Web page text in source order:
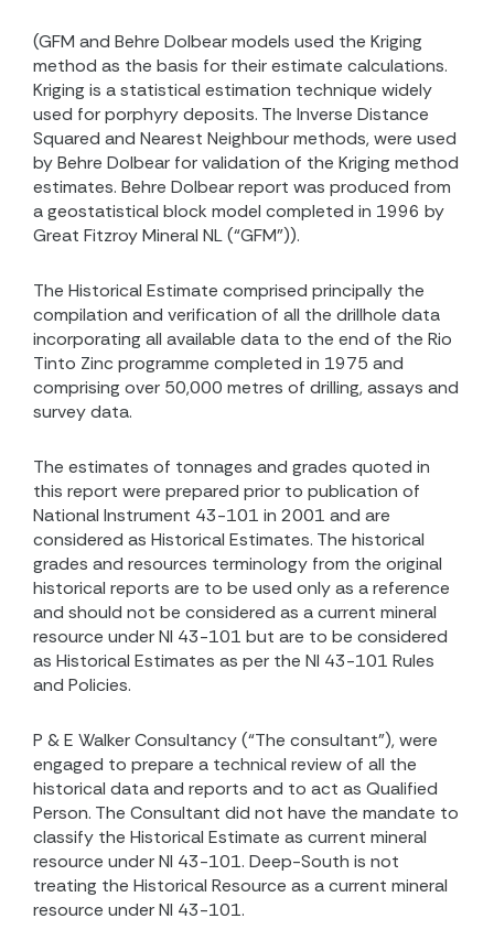
(GFM and Behre Dolbear models used the Kriging
method as the basis for their estimate calculations.
Kriging is a statistical estimation technique widely
used for porphyry deposits. The Inverse Distance
Squared and Nearest Neighbour methods, were used
by Behre Dolbear for validation of the Kriging method
estimates. Behre Dolbear report was produced from
a geostatistical block model completed in 1996 by
Great Fitzroy Mineral NL (“GFM”)).
The Historical Estimate comprised principally the
compilation and verification of all the drillhole data
incorporating all available data to the end of the Rio
Tinto Zinc programme completed in 1975 and
comprising over 50,000 metres of drilling, assays and
survey data.
The estimates of tonnages and grades quoted in
this report were prepared prior to publication of
National Instrument 43-101 in 2001 and are
considered as Historical Estimates. The historical
grades and resources terminology from the original
historical reports are to be used only as a reference
and should not be considered as a current mineral
resource under NI 43-101 but are to be considered
as Historical Estimates as per the NI 43-101 Rules
and Policies.
P & E Walker Consultancy (“The consultant”), were
engaged to prepare a technical review of all the
historical data and reports and to act as Qualified
Person. The Consultant did not have the mandate to
classify the Historical Estimate as current mineral
resource under NI 43-101. Deep-South is not
treating the Historical Resource as a current mineral
resource under NI 43-101.